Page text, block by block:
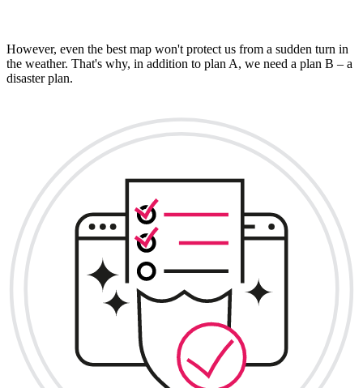
However, even the best map won't protect us from a sudden turn in
the weather. That's why, in addition to plan A, we need a plan B – a
disaster plan.